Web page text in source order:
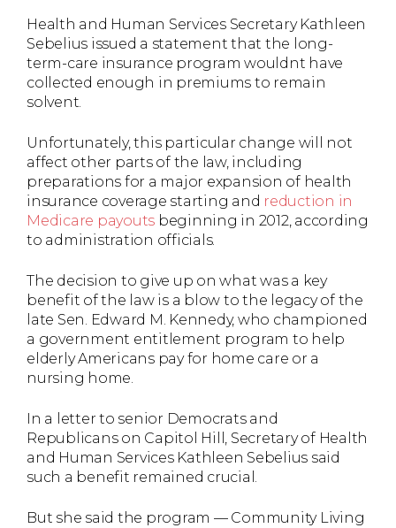
Health and Human Services Secretary Kathleen
Sebelius issued a statement that the long-
term-care insurance program wouldnt have
collected enough in premiums to remain
solvent.
Unfortunately, this particular change will not
affect other parts of the law, including
preparations for a major expansion of health
insurance coverage starting and reduction in
Medicare payouts beginning in 2012, according
to administration officials.
The decision to give up on what was a key
benefit of the law is a blow to the legacy of the
late Sen. Edward M. Kennedy, who championed
a government entitlement program to help
elderly Americans pay for home care or a
nursing home.
In a letter to senior Democrats and
Republicans on Capitol Hill, Secretary of Health
and Human Services Kathleen Sebelius said
such a benefit remained crucial.
But she said the program — Community Living